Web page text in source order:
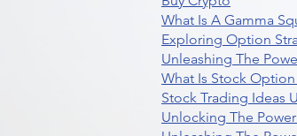
What Is A Gamma
Exploring Option
Unleashing The
What Is Stock
Stock Trading Ideas
Unlocking The